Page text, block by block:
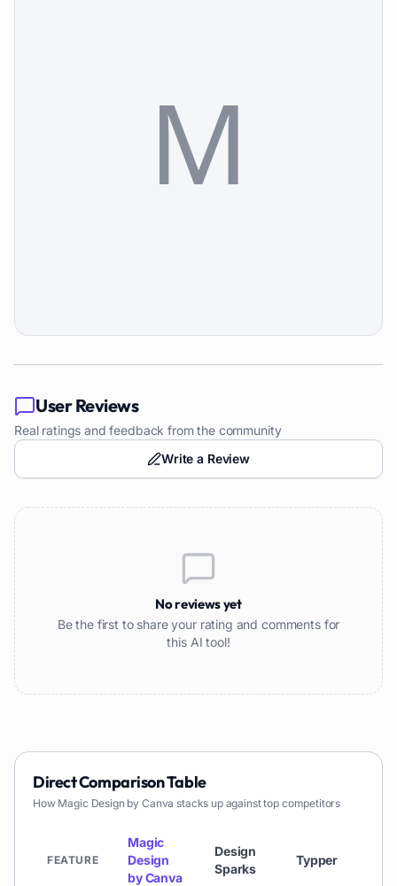
User Reviews
Real ratings and feedback from the community
Write a Review
No reviews yet
Be the first to share your rating and comments for
this AI tool!
Direct Comparison Table
How Magic Design by Canva stacks up against top competitors
FEATURE
Magic
Design
by Canva
Design
Sparks
Typper